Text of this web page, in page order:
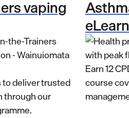
vaping
deliver trusted
through our
Earn 12
course